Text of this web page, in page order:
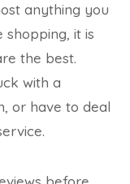
anything you
shopping, it is
the best.
with a
or have to deal